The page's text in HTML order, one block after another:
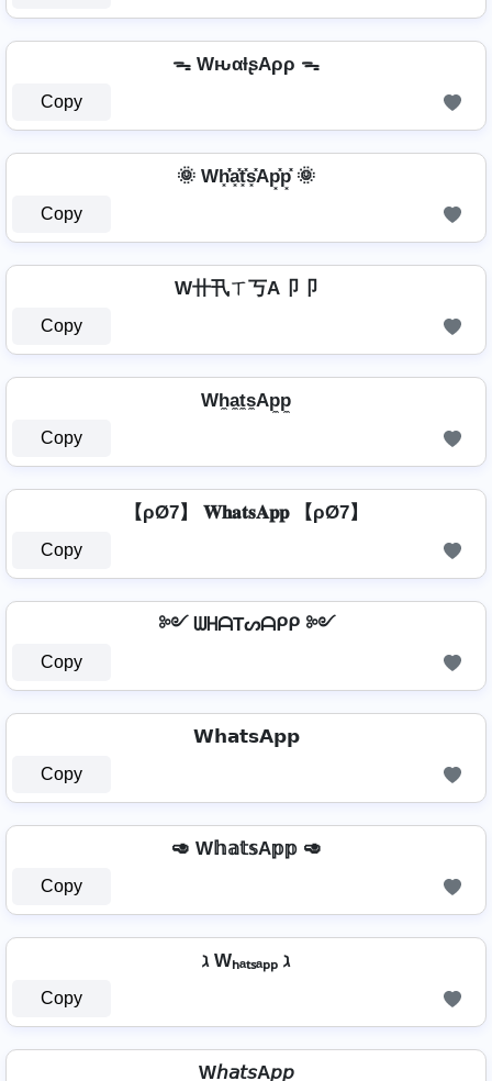
ᯓ WԋαƚʂAρρ ᯓ
Copy
🌞 Wh͓̽̾a͓̽t͓̽s͓̽Ap͓̽p͓̽ 🌞
Copy
W卄卂ㄒ丂A卩卩
Copy
Wh̼a̼t̼s̼Ap̼p̼
Copy
【ρØ7】 𝐖𝐡𝐚𝐭𝐬𝐀𝐩𝐩 【ρØ7】
Copy
༻ ᗯᕼᗩTᔕᗩᑭᑭ ༻
Copy
𝗪𝗵𝗮𝘁𝘀𝗔𝗽𝗽
Copy
🥑 W𝕙𝕒𝕥𝕤A𝕡𝕡 🥑
Copy
ℷ Wₕₐₜₛₐₚₚ ℷ
Copy
W𝘩𝘢𝘵𝘴A𝘱𝘱